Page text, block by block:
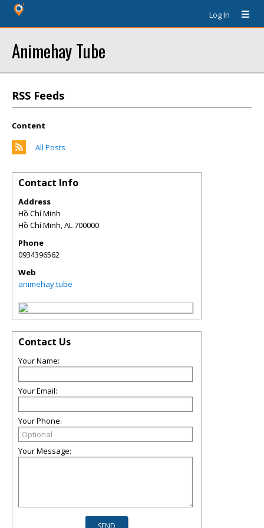
Log In
Animehay Tube
RSS Feeds
Content
All Posts
Contact Info
Address
Hồ Chí Minh
Hồ Chí Minh,AL700000
Phone
0934396562
Web
animehay.tube
Contact Us
Your Name:
Your Email:
Your Phone:
Your Message: